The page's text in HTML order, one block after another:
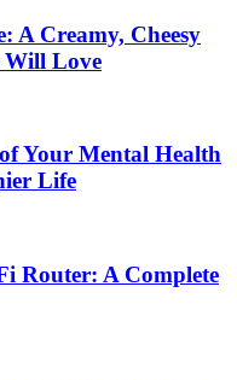
A Creamy, Cheesy
Will Love
Your Mental Health
Life
Router: A Complete